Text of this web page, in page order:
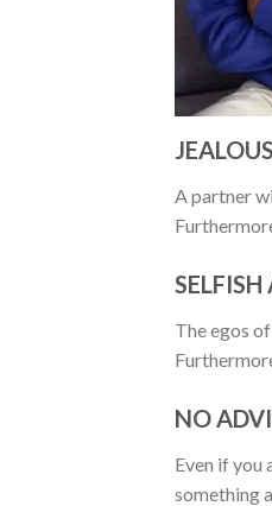
A partner
The egos
NO
Even if you
something